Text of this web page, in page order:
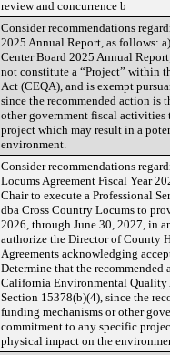
review and concurrence b
Consider recommendations
2025 Annual Report, as follows:
Center Board 2025 Annual
not constitute a “Project” within
Act (CEQA), and is exempt
since the recommended action is
other government fiscal
project which may result in a
environment.
Consider recommendations
Locums Agreement Fiscal Year
Chair to execute a Professional
dba Cross Country Locums to
2026, through June 30, 2027, in
authorize the Director of County
Agreements acknowledging
Determine that the
California Environmental Quality
Section 15378(b)(4), since the
funding mechanisms or other
commitment to any specific
physical impact on the